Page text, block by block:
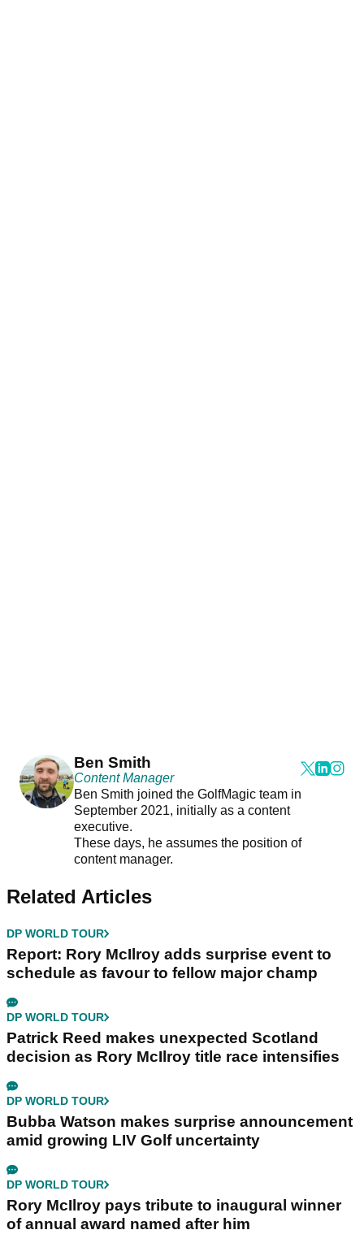
Ben Smith
Content Manager
Ben Smith joined the GolfMagic team in
September 2021, initially as a content
executive.
These days, he assumes the position of
content manager.
Related Articles
DP WORLD TOUR
Report: Rory McIlroy adds surprise event to
schedule as favour to fellow major champ
DP WORLD TOUR
Patrick Reed makes unexpected Scotland
decision as Rory McIlroy title race intensifies
DP WORLD TOUR
Bubba Watson makes surprise announcement
amid growing LIV Golf uncertainty
DP WORLD TOUR
Rory McIlroy pays tribute to inaugural winner
of annual award named after him